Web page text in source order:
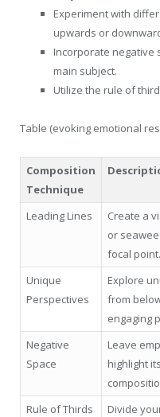
Experiment with
upwards or
Incorporate negative
main subject.
Utilize the rule of
Table (evoking emotional
Composition
Technique
Leading Lines
Create a
or
focal point.
Unique
Perspectives
Explore
from
engaging
Negative
Space
Leave
highlight
Rule of Thirds
Divide